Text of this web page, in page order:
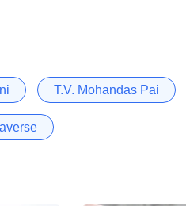
T.V. Mohandas Pai